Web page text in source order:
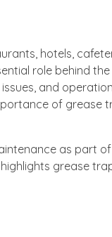
hotels,
role behind the
and
of grease
as part of
grease